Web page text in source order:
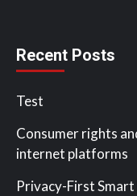
Recent Posts
Test
Consumer rights
internet platforms
Privacy-First